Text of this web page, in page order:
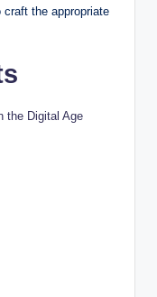
the appropriate
the Digital Age